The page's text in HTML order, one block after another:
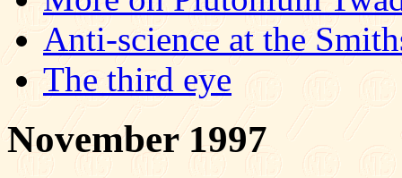
Anti-science at the
The third eye
November 1997